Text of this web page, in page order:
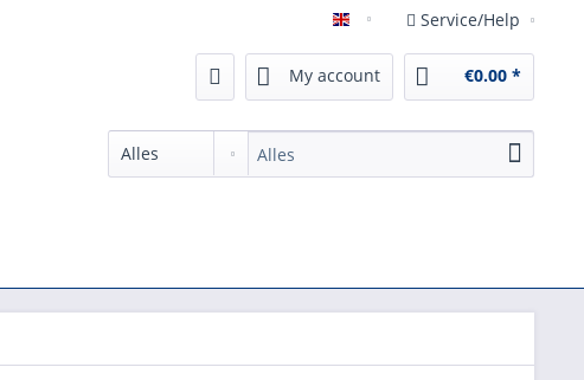
English Service/Help
My account €0.00 *